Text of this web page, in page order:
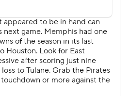
to Joseph Scates to send the
and three touchdowns for
Ahlers completed 26 of 34
a touchdown. Isaiah Winstead
154 yards and a touchdown.